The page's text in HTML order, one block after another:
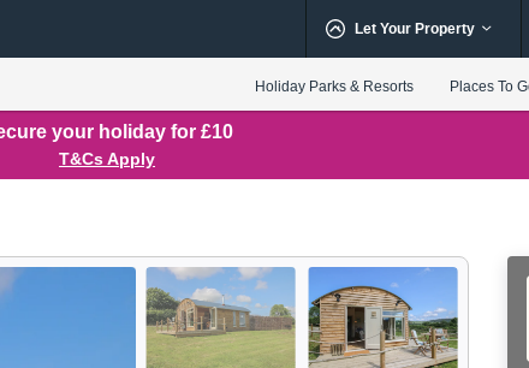
Let Your Property
Holiday Parks & Resorts Places To
your holiday for £10
T&Cs Apply